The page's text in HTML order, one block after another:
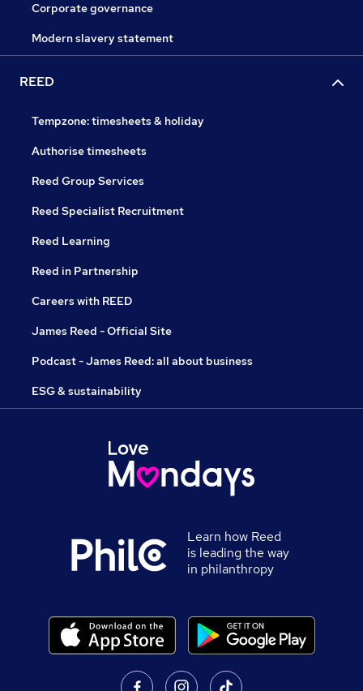
Corporate governance
Modern slavery statement
REED
Tempzone: timesheets & holiday
Authorise timesheets
Reed Group Services
Reed Specialist Recruitment
Reed Learning
Reed in Partnership
Careers with REED
James Reed - Official Site
Podcast - James Reed: all about business
ESG & sustainability
Learn how Reed
is leading the way
in philanthropy